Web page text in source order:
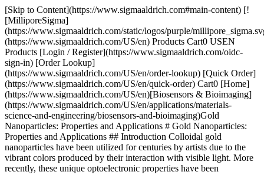
[Skip to Content](https://www.sigmaaldrich.com#main-content) [![MilliporeSigma](https://www.sigmaaldrich.com/static/logos/purple/millipore_sigma.svg)](https://www.sigmaaldrich.com/US/en) Products Cart0 USEN Products [Login / Register](https://www.sigmaaldrich.com/oidc-sign-in) [Order Lookup](https://www.sigmaaldrich.com/US/en/order-lookup) [Quick Order](https://www.sigmaaldrich.com/US/en/quick-order) Cart0 [Home](https://www.sigmaaldrich.com/US/en)[Biosensors & Bioimaging](https://www.sigmaaldrich.com/US/en/applications/materials-science-and-engineering/biosensors-and-bioimaging)Gold Nanoparticles: Properties and Applications # Gold Nanoparticles: Properties and Applications ## Introduction Colloidal gold nanoparticles have been utilized for centuries by artists due to the vibrant colors produced by their interaction with visible light. More recently, these unique optoelectronic properties have been researched and utilized in high technology applications such as organic photovoltaics, sensory probes, therapeutic agents, drug delivery in biological and medical applications, electronic conductors and catalysis. The optical and electronic properties of gold nanoparticles are tunable by changing the size, shape, surface chemistry, or aggregation state. ## Optical & Electronic Properties of Gold Nanoparticles Gold nanoparticles’ interaction with light is strongly dictated by their environment, size and physical dimensions. Oscillating electric fields of a light ray propagating near a colloidal nanoparticle interact with the free electrons causing a concerted oscillation of electron charge that is in resonance with the frequency of visible light. These resonant oscillations are known as surface plasmons. For small (~30 nm) monodisperse gold nanoparticles, the surface plasmon resonance phenomenon causes an absorption of light in the blue-green portion of the spectrum (~450 nm) while red light (~700 nm) is reflected, yielding a rich red color. As particle size increases, the wavelength of surface plasmon resonance related absorption shifts to longer, redder wavelengths. Red light is then absorbed, and blue light is reflected, yielding solutions with a pale blue or purple color (__Figure 1__). As particle size continues to increase toward the bulk limit, surface plasmon resonance wavelengths move into the IR portion of the spectrum and most visible wavelengths are reflected, giving the nanoparticles clear or translucent color. The surface plasmon resonance can be tuned by varying the size or shape of the nanoparticles, leading to particles with tailored optical properties for different applications. ![Colors of various sized monodispersed gold nanoparticles](https://www.sigmaaldrich.com/content/dam/cms-commons/sigmaaldrich/marketing/global/images/technical-documents/articles/materials-science-and-engineering/biosensors-and-imaging/monodispersed-gold-nanoparticles.jpg "Colors of various sized monodispersed gold nanoparticles") __Figure 1.__Colors of various sized monodispersed gold nanoparticles This phenomenon is also seen when excess salt is added to the gold solution. The surface charge of the gold nanoparticle becomes neutral, causing nanoparticles to aggregate. As a result, the solution color changes from red to blue. To minimize aggregation, the versatile surface chemistry of gold nanoparticles allows them to be coated with polymers, small molecules, and biological recognition molecules. This surface modification enables gold nanoparticles to be used extensively in chemical, biological, engineering, and medical applications. Typical properties of gold nanoparticles are presented in __Table 1__. DiameterNanoparticles /mLPeak SPR WavelengthMolar Ext (M-1cm-1)Product Numbers [5 nm](https://www.sigmaaldrich.com/US/en/product/aldrich/741949)5.47 x 1013515-520 nm1.10 x 107[741949](https://www.sigmaaldrich.com/US/en/product/aldrich/741949) (Surfactant Stabilized) [752568](https://www.sigmaaldrich.com/US/en/product/aldrich/752568) (PBS) 10 nm5.98 x 1012515-520 nm1.01 x 108[741957](https://www.sigmaaldrich.com/US/en/product/aldrich/741957) (Surfactant Stabilized) [752584](https://www.sigmaaldrich.com/US/en/product/aldrich/752584) (PBS) 15 nm1.64x10125203.67x108[777137](https://www.sigmaaldrich.com/US/en/product/aldrich/777137) (Surfactant Stabilized) [777099](https://www.sigmaaldrich.com/US/en/product/aldrich/777099) (PBS) 20 nm6.54 x 1011524 nm9.21 x 108[741965](https://www.sigmaaldrich.com/US/en/product/aldrich/741965) (Surfactant Stabilized) [753610](https://www.sigmaaldrich.com/US/en/product/aldrich/753610) (PBS) 30 nm1.79 x 1011526 nm3.36 x 109[741973](https://www.sigmaaldrich.com/US/en/product/aldrich/741973) (Surfactant Stabilized) [753629](https://www.sigmaaldrich.com/US/en/product/aldrich/753629) (PBS) 40 nm7.15 x 1010530 nm8.42 x 109[741981](https://www.sigmaaldrich.com/US/en/product/aldrich/741981) (Surfactant Stabilized) [753637](https://www.sigmaaldrich.com/US/en/product/aldrich/753637) (PBS) 50 nm3.51 x 1010535 nm1.72 x 1010[742007](https://www.sigmaaldrich.com/US/en/product/aldrich/742007) (Surfactant Stabilized) [753645](https://www.sigmaaldrich.com/US/en/product/aldrich/753645) (PBS) 60 nm1.96 x 1010540 nm3.07 x 1010[742015](https://www.sigmaaldrich.com/US/en/product/aldrich/742015) (Surfactant Stabilized) [753653](https://www.sigmaaldrich.com/US/en/product/aldrich/753653) (PBS) 80 nm7.82 x 109553 nm7.70 x 1010[742023](https://www.sigmaaldrich.com/US/en/product/aldrich/742023) (Surfactant Stabilized) [753661](https://www.sigmaaldrich.com/US/en/product/aldrich/753661) (PBS) 100 nm3.84 x 109572 nm1.57 x 1011[742031](https://www.sigmaaldrich.com/US/en/product/aldrich/742031) (Surfactant Stabilized) [753688](https://www.sigmaaldrich.com/US/en/product/aldrich/753688) (PBS) 150 nm3.60 x 109Not Measured-[742058](https://www.sigmaaldrich.com/US/en/product/aldrich/742058) (Surfactant Stabilized) 200 nm1.9 x 109Not Measured-[742066](https://www.sigmaaldrich.com/US/en/product/aldrich/742066) (Surfactant Stabilized) 250 nm7.1 x 108Not Measured-[742074](https://www.sigmaaldrich.com/US/en/product/aldrich/742074) (Surfactant Stabilized) 300 nm4.5 x 108Not Measured-[742082](https://www.sigmaaldrich.com/US/en/product/aldrich/742082) (Surfactant Stabilized) [400 nm](https://www.sigmaaldrich.com/US/en/product/aldrich/742090)1.9 x 108Not Measured-[742090](https://www.sigmaaldrich.com/US/en/product/aldrich/742090) (Surfactant Stabilized) Table 1 Product Properties of Gold Nanoparticles ## Applications The range of applications for gold nanoparticles is growing rapidly and includes: 1. __Electronics__ - Gold nanoparticles are designed for use as conductors from printable inks to electronic chips.[1](https://www.sigmaaldrich.com#ref) As the world of electronics become smaller, nanoparticles are important components in chip design. Nanoscale gold nanoparticles are being used to connect resistors, conductors, and other elements of an electronic chip. 2. __Photodynamic Therapy__ - Near-IR absorbing gold nanoparticles (including gold nanoshells and nanorods) produce heat when excited by light at wavelengths from 700 to 800 nm. This enables these nanoparticles to eradicate targeted tumors.[2](https://www.sigmaaldrich.com#ref) When light is applied to a tumor containing gold nanoparticles, the particles rapidly heat up, killing tumor cells in a treatment also known as hyperthermia therapy. 3. __Therapeutic Agent Delivery__ - Therapeutic agents can also be coated onto the surface of gold nanoparticles.[3](https://www.sigmaaldrich.com#ref) The large surface area-to-volume ratio of gold nanoparticles enables their surface to be coated with hundreds of molecules (including therapeutics, targeting agents, and anti-fouling polymers). 4. __Sensors__ - Gold nanoparticles are used in a variety of sensors. For example, a colorimetric sensor based on gold nanoparticles can identify if foods are suitable for consumption.[4](https://www.sigmaaldrich.com#ref) Other methods, such as surface enhanced Raman [spectroscopy](https://www.sigmaaldrich.com/US/en/search/spectroscopy?focus=sitecontent&page=1&sort=relevance&term=spectroscopy&type=site_content), exploit gold nanoparticles as substrates to enable the measurement of vibrational energies of chemical bonds. This strategy could also be used for the detection of proteins, pollutants, and other molecules label-free. 5. __Probes__ - Gold nanoparticles also scatter light and can produce an array of interesting colors under dark-field microscopy. The scattered colors of gold nanoparticles are currently used for biological imaging applications.[5](https://www.sigmaaldrich.com#ref) Also, gold nanoparticles are relatively dense, making them useful as probes for transmission electron microscopy. 6. __Diagnostics__ - Gold nanoparticles are also used to detect biomarkers in the diagnosis of heart diseases, cancers, and infectious agents.[6](https://www.sigmaaldrich.com#ref) They are also common in lateral flow immunoassays, a common household example being the home pregnancy test. 7. __Catalysis__ - Gold nanoparticles are used as catalysts in a number of chemical reactions.[7](https://www.sigmaaldrich.com#ref) The surface of a gold nanoparticle can be used for selective oxidation or in certain cases the surface can reduce a reaction (nitrogen oxides). Gold nanoparticles are being developed for fuel cell applications. These technologies would be useful in the automotive and display industry. ## Quality Advantage In conjunction with Cytodiagnostics, we are proud to offer a broad portfolio of gold nanoparticles geared specifically for high-technology applications within the fields of life science and materials science. Gold nanoparticles are available in sizes ranging from 5 nm to 400 nm in diameter with numerous surface functionalities in a variety of solvent compositions. While spherical gold nanoparticles are traditionally synthesized using r